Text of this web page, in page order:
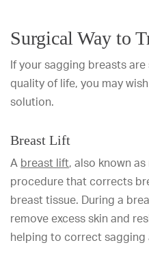
Surgical Way to
If your sagging breasts
quality of life, you may
solution.
Breast Lift
A breast lift, also known
procedure that corrects
breast tissue. During a
remove excess skin and
helping to correct sagging